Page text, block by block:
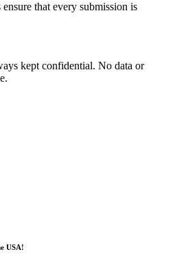
that every submission is
kept confidential. No data or
USA!